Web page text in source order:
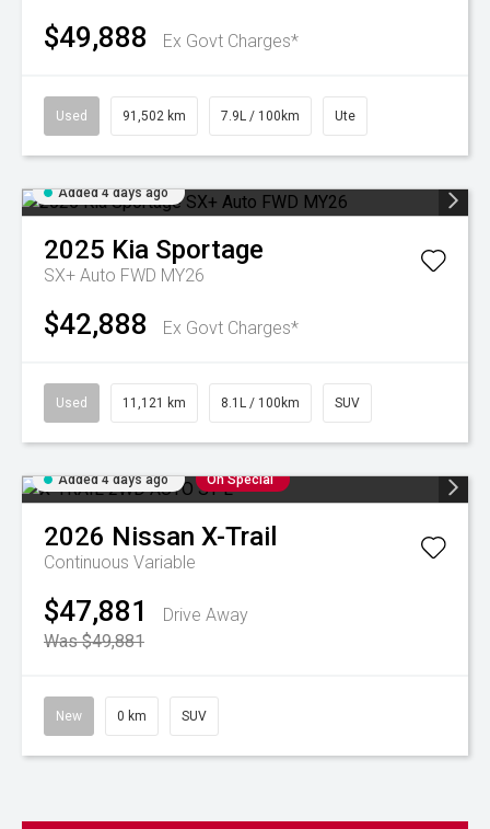
$49,888 Ex Govt Charges*
Used 91,502 km 7.9L / 100km Ute
Added 4 days ago
2025 Kia Sportage
SX+ Auto FWD MY26
$42,888 Ex Govt Charges*
Used 11,121 km 8.1L / 100km SUV
Added 4 days ago On Special
2026 Nissan X-Trail
Continuous Variable
$47,881
Drive Away
Was $49,881
New 0 km SUV